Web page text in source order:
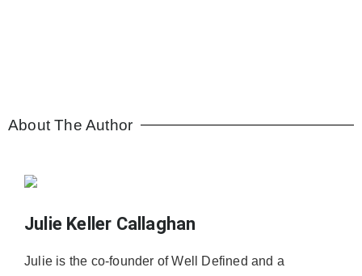
About The Author
Julie Keller Callaghan
Julie is the co-founder of Well Defined and a